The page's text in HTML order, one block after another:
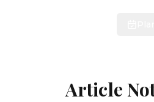
Article